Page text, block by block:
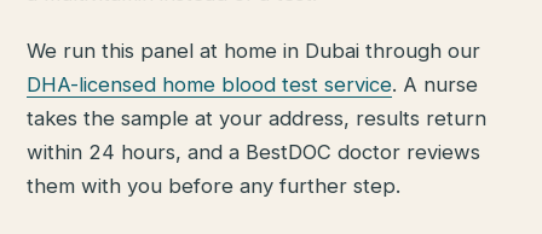
We run this panel at home in Dubai through our
DHA-licensed home blood test service. A nurse
takes the sample at your address, results return
within 24 hours, and a BestDOC doctor reviews
them with you before any further step.